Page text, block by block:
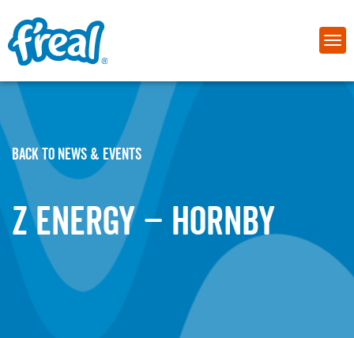
BACK TO NEWS & EVENTS
Z Energy – Hornby